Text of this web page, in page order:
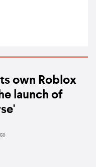
own Roblox
launch of